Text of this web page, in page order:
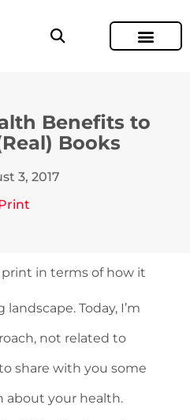
Benefits to
Books
3, 2017
in terms of how it
Today, I’m
not related to
share with you some
about your health.